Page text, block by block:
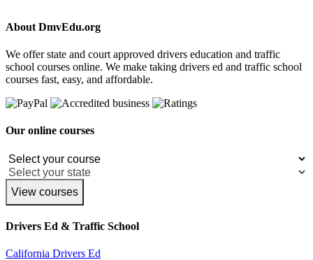
About DmvEdu.org
We offer state and court approved drivers education and traffic
school courses online. We make taking drivers ed and traffic school
courses fast, easy, and affordable.
Our online courses
View courses
Drivers Ed & Traffic School
California Drivers Ed